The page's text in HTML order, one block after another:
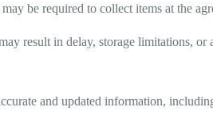
be required to collect items at the
result in delay, storage limitations, or
and updated information,